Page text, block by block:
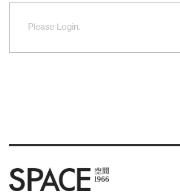
Please Login.